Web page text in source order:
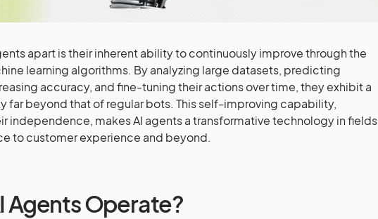
apart is their inherent ability to continuously improve through the
learning algorithms. By analyzing large datasets, predicting
accuracy, and fine-tuning their actions over time, they exhibit a
far beyond that of regular bots. This self-improving capability,
independence, makes AI agents a transformative technology in fields
to customer experience and beyond.
Agents Operate?